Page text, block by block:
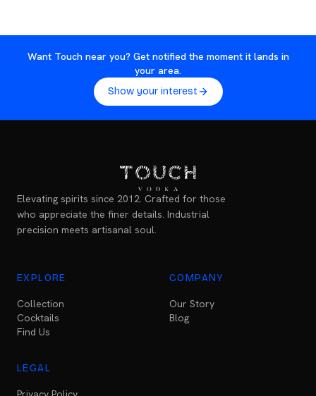
Want Touch near you? Get notified the moment it lands in
your area.
Show your interest
Elevating spirits since 2012. Crafted for those
who appreciate the finer details. Industrial
precision meets artisanal soul.
EXPLORE
Collection
Cocktails
Find Us
COMPANY
Our Story
Blog
LEGAL